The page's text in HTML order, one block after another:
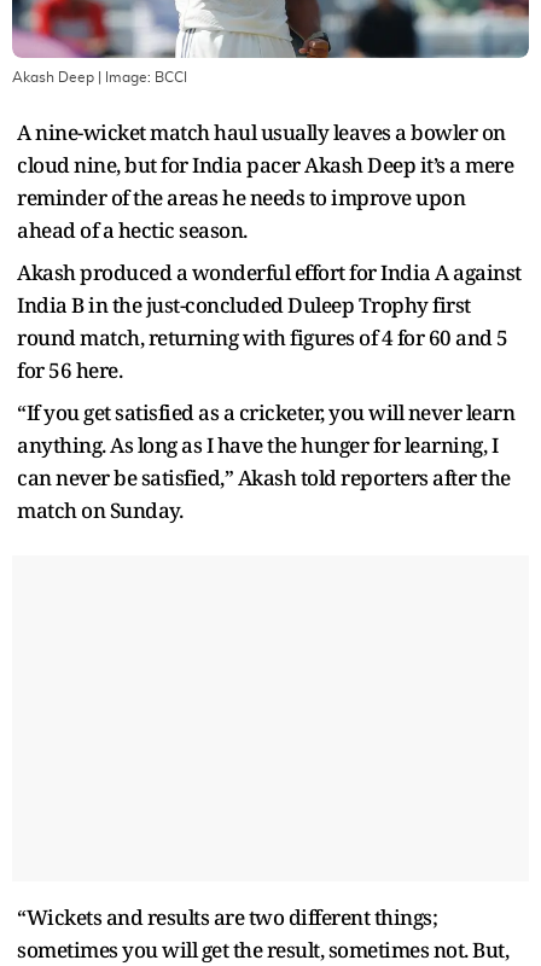
Akash Deep | Image: BCCI
A nine-wicket match haul usually leaves a bowler on
cloud nine, but for India pacer Akash Deep it’s a mere
reminder of the areas he needs to improve upon
ahead of a hectic season.
Akash produced a wonderful effort for India A against
India B in the just-concluded Duleep Trophy first
round match, returning with figures of 4 for 60 and 5
for 56 here.
“If you get satisfied as a cricketer, you will never learn
anything. As long as I have the hunger for learning, I
can never be satisfied,” Akash told reporters after the
match on Sunday.
“Wickets and results are two different things;
sometimes you will get the result, sometimes not. But,